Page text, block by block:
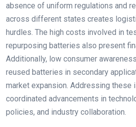
absence of uniform regulations and
across different states creates
hurdles. The high costs involved in
repurposing batteries also present
Additionally, low consumer
reused batteries in secondary
market expansion. Addressing these
coordinated advancements in
policies, and industry collaboration.